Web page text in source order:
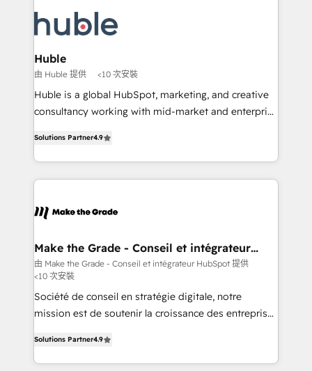
new HubSpot portal with Advanced Website and
CRM Migrations using our in-house "HubScrub" Tool.
skills, processes, and internal team you need to
attract the right buyers, close deals faster, and grow
without outside dependencies. You’ll learn how to: •
Set up, audit, and organize your HubSpot portal •
Get your sales team fully using HubSpot • Track
pipeline and revenue across the entire buyer journey
growth • Create content and videos that attract
buyers • Use AI to scale smarter Our coaching-led
lasts. So if you're ready to become the most trusted
voice in your market, let’s talk.
Huble
由 Huble 提供 <10 次安裝
Huble is a global HubSpot, marketing, and creative
consultancy working with mid-market and enterprise
the strategy, processes, and teams that turn
HubSpot into a genuine growth engine. Named
HubSpot's Global Partner of the Year in 2024,
worldwide, and with over 15 years in the ecosystem,
One company, one operating model, delivering
across offices and consulting teams in the UK, USA,
Canada, Germany, France, Belgium, Singapore, and
South Africa. Certified compliant with ISO/IEC
27001:2022 and ISO 9001:2015 across all seven
Solutions Partner4.9
Make the Grade - Conseil et intégrateur
HubSpot
由 Make the Grade - Conseil et intégrateur HubSpot 提供
<10 次安裝
Société de conseil en stratégie digitale, notre
mission est de soutenir la croissance des entreprises
l'intégration CRM et le développement des revenus
auprès de vos comptes existants. En France et à
Solutions Partner4.9